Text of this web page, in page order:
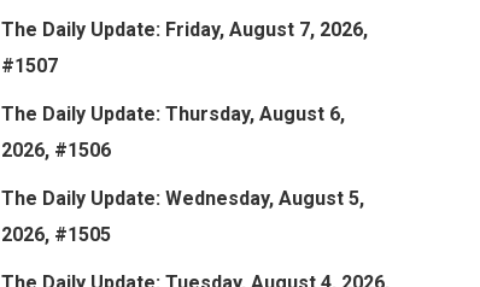
The Daily Update: Friday, August 7, 2026,
#1507
The Daily Update: Thursday, August 6,
2026, #1506
The Daily Update: Wednesday, August 5,
2026, #1505